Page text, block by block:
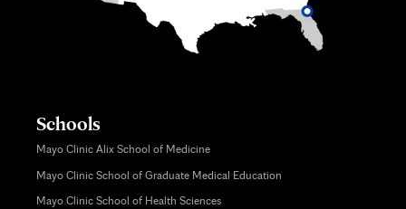
Schools
Mayo Clinic Alix School of Medicine
Mayo Clinic School of Graduate Medical Education
Mayo Clinic School of Health Sciences